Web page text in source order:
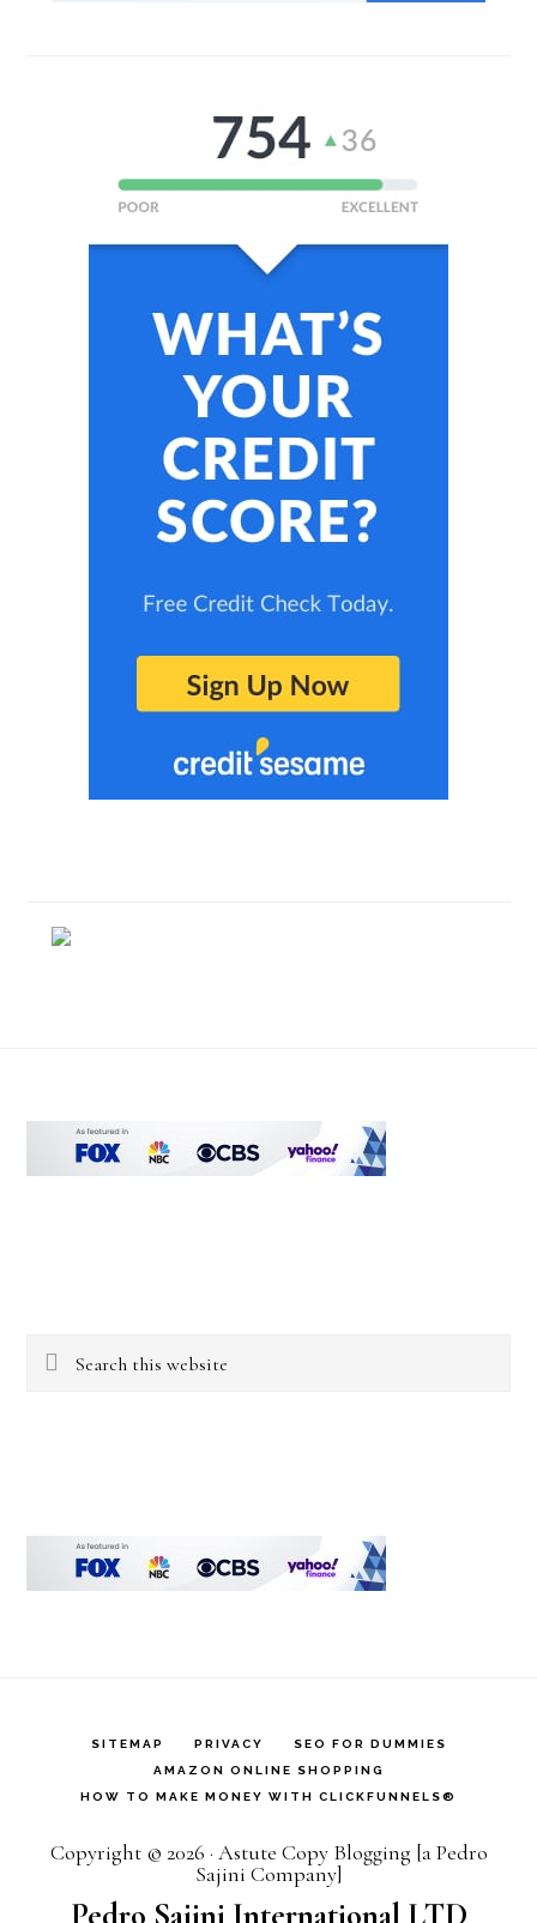
Search
SITEMAP PRIVACY
SEO FOR DUMMIES
AMAZON ONLINE SHOPPING
HOW TO MAKE MONEY WITH CLICKFUNNELS®
Copyright © 2026 · Astute Copy Blogging [a Pedro
Sajini Company]